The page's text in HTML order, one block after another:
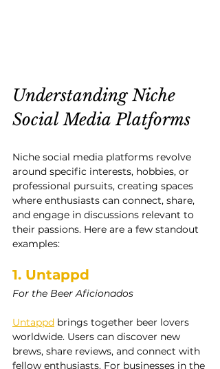
Understanding Niche
Social Media Platforms
Niche social media platforms revolve
around specific interests, hobbies, or
professional pursuits, creating spaces
where enthusiasts can connect, share,
and engage in discussions relevant to
their passions. Here are a few standout
examples:
1. Untappd
For the Beer Aficionados
Untappd brings together beer lovers
worldwide. Users can discover new
brews, share reviews, and connect with
fellow enthusiasts. For businesses in the